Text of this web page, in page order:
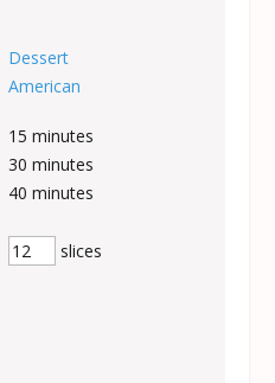
Dessert
American
15 minutes
30 minutes
40 minutes
slices